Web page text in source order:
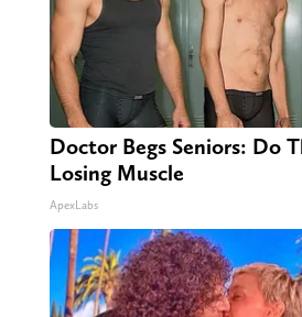
Doctor Begs Seniors: Do
Losing Muscle
ApexLabs